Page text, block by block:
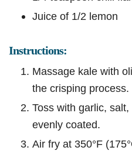
Juice of 1/2 lemon
Instructions:
Massage kale with
the crisping process.
Toss with garlic,
evenly coated.
Air fry at 350°F